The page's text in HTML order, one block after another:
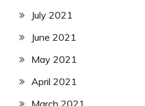
July 2021
June 2021
May 2021
April 2021
March 2021